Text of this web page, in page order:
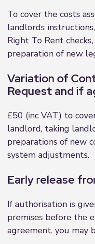
To cover the costs
landlords
Right To Rent
preparation of new
Variation of
Request and if
£50 (inc VAT) to
landlord, taking
preparations of new
system adjustments.
Early release
If authorisation is
premises before the
agreement, you may